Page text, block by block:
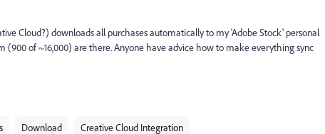
Cloud?) downloads all purchases automatically to my 'Adobe Stock' personal
(900 of ~16,000) are there. Anyone have advice how to make everything sync
Download
Creative Cloud Integration